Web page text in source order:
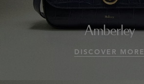
Amberley
DISCOVER MORE